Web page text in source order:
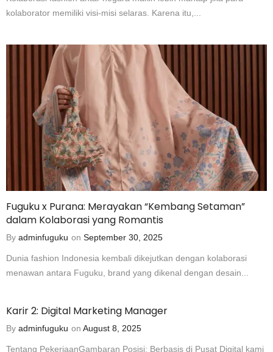
kolaborator memiliki visi-misi selaras. Karena itu,...
Fuguku x Purana: Merayakan “Kembang Setaman”
dalam Kolaborasi yang Romantis
By adminfuguku on September 30, 2025
Dunia fashion Indonesia kembali dikejutkan dengan kolaborasi
menawan antara Fuguku, brand yang dikenal dengan desain...
Karir 2: Digital Marketing Manager
By adminfuguku on August 8, 2025
Tentang PekerjaanGambaran Posisi: Berbasis di Pusat Digital kami